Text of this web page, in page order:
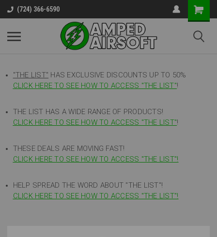
(724) 366-6590
"THE LIST" HAS EXCLUSIVE DISCOUNTS UP TO 50%
CLICK HERE TO SEE HOW TO ACCESS "THE LIST"!
THE LIST HAS A WIDE RANGE OF PRODUCTS!
CLICK HERE TO SEE HOW TO ACCESS "THE LIST"!
THESE DEALS ARE MOVING FAST!
CLICK HERE TO SEE HOW TO ACCESS "THE LIST"!
HELP SPREAD THE WORD ABOUT "THE LIST"!
CLICK HERE TO SEE HOW TO ACCESS "THE LIST"!